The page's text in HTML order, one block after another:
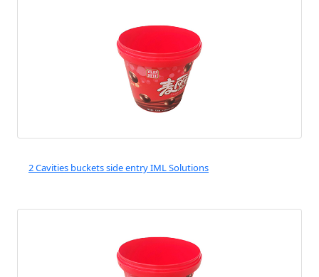
2 Cavities buckets side entry IML Solutions